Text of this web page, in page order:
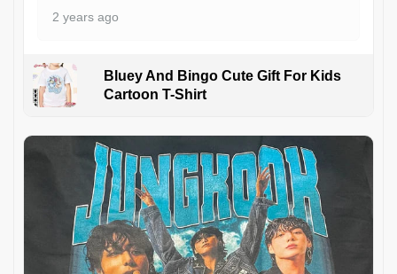
2 years ago
Bluey And Bingo Cute Gift For Kids
Cartoon T-Shirt